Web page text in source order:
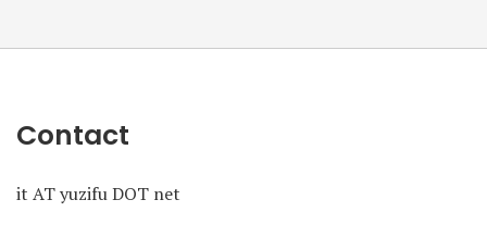
Contact
it AT yuzifu DOT net